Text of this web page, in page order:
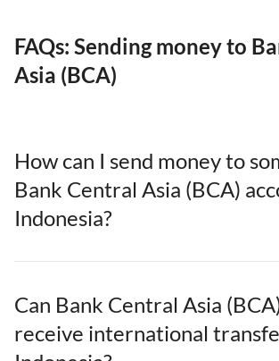
FAQs: Sending money to
Asia (BCA)
How can I send money to
Bank Central Asia (BCA)
Indonesia?
Can Bank Central Asia
receive international